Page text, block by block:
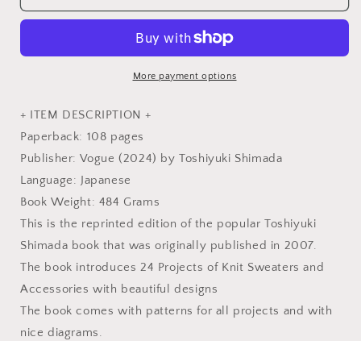
Concerto
in
Toshiyuki
Shimada
-
Japanese
Knitting
Craft
Concerto
Knitting
in
Tradition
Toshiyuki
-
Japanese
Knitting
Craft
More payment options
+ ITEM DESCRIPTION +
Paperback: 108 pages
Publisher: Vogue (2024) by Toshiyuki Shimada
Language: Japanese
Book Weight: 484 Grams
This is the reprinted edition of the popular Toshiyuki
Shimada book that was originally published in 2007.
The book introduces 24 Projects of Knit Sweaters and
Accessories with beautiful designs
The book comes with patterns for all projects and with
nice diagrams.